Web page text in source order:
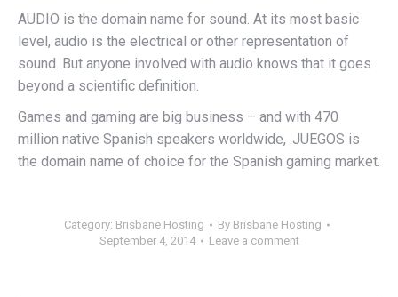
AUDIO is the domain name for sound. At its most basic
level, audio is the electrical or other representation of
sound. But anyone involved with audio knows that it goes
beyond a scientific definition.
Games and gaming are big business – and with 470
million native Spanish speakers worldwide, .JUEGOS is
the domain name of choice for the Spanish gaming market.
Category: Brisbane Hosting By Brisbane Hosting
September 4, 2014
Leave a comment